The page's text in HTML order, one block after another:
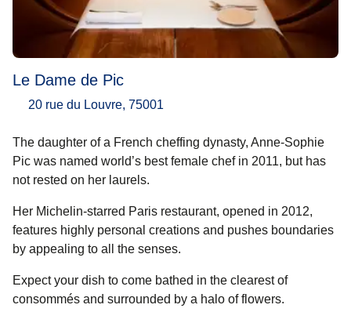
Le Dame de Pic
20 rue du Louvre, 75001
The daughter of a French cheffing dynasty, Anne-Sophie
Pic was named world’s best female chef in 2011, but has
not rested on her laurels.
Her Michelin-starred Paris restaurant, opened in 2012,
features highly personal creations and pushes boundaries
by appealing to all the senses.
Expect your dish to come bathed in the clearest of
consommés and surrounded by a halo of flowers.